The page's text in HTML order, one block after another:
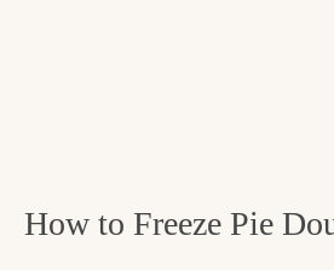
How to Freeze Pie